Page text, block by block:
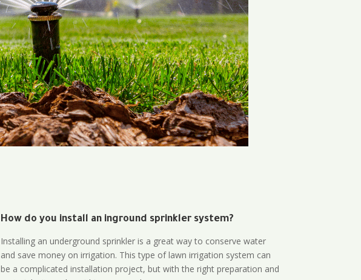
How do you install an inground sprinkler system?
Installing an underground sprinkler is a great way to conserve water
and save money on irrigation. This type of lawn irrigation system can
be a complicated installation project, but with the right preparation and